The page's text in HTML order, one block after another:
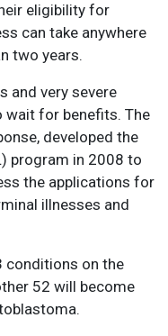
eligibility for
can take anywhere
two years.
and very severe
wait for benefits. The
developed the
program in 2008 to
the applications for
illnesses and
conditions on the
52 will become